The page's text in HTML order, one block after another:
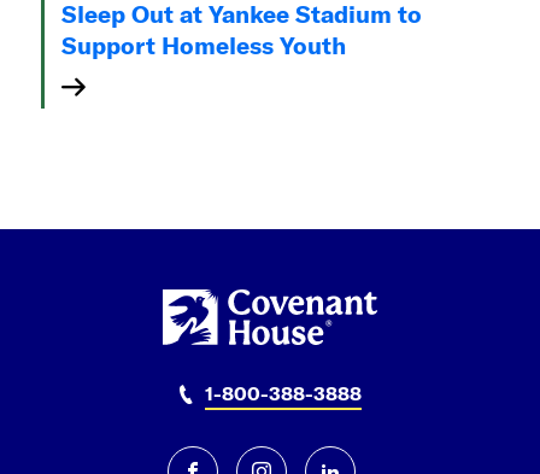
Sleep Out at Yankee Stadium to
Support Homeless Youth
1-800-388-3888